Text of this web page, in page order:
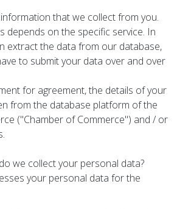
that we collect from you.
depends on the specific service. In
extract the data from our database,
to submit your data over and over
for agreement, the details of your
from the database platform of the
("Chamber of Commerce") and / or
we collect your personal data?
your personal data for the